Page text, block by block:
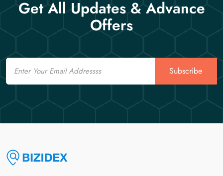
Get All Updates & Advance
Offers
Email
Subscribe